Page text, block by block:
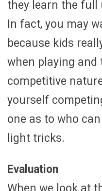
they learn the full
In fact, you may
because kids
when playing and
competitive
yourself
one as to who
light tricks.
Evaluation
When we look at